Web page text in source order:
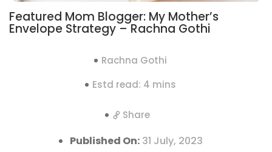
Featured Mom Blogger: My Mother’s
Envelope Strategy – Rachna Gothi
Rachna Gothi
Estd read: 4 mins
Share
Published On:31 July, 2023